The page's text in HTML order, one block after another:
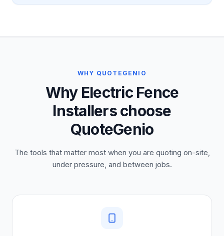
WHY QUOTEGENIO
Why Electric Fence
Installers choose
QuoteGenio
The tools that matter most when you are quoting on-site,
under pressure, and between jobs.